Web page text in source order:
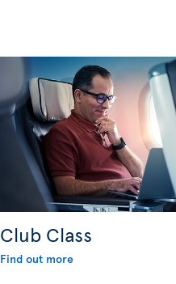
Club Class
Find out more